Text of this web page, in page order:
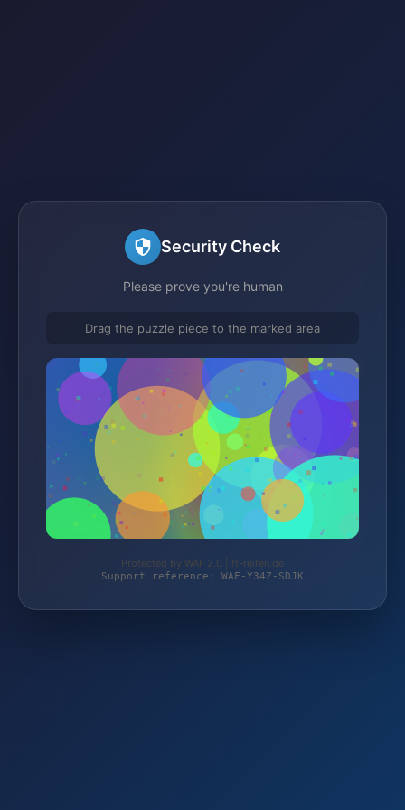
Security Check
Please prove you're human
Drag the puzzle piece to the marked area
Protected by WAF 2.0 | ft-reifen.de
Support reference: WAF-Y34Z-SDJK